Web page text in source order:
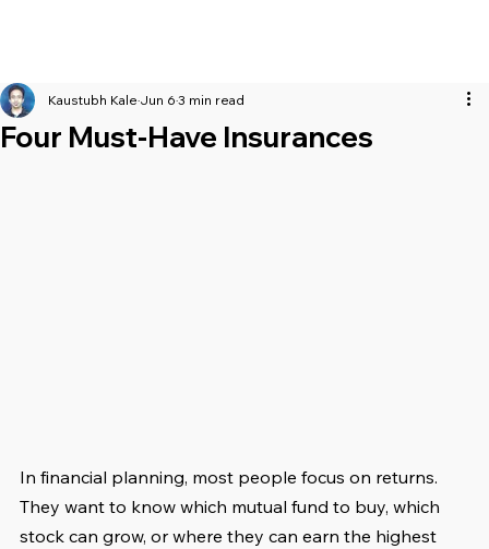
Four Must-Have Insurances
Kaustubh Kale Jun 6 3 min read
In financial planning, most people focus on returns.
They want to know which mutual fund to buy, which
stock can grow, or where they can earn the highest